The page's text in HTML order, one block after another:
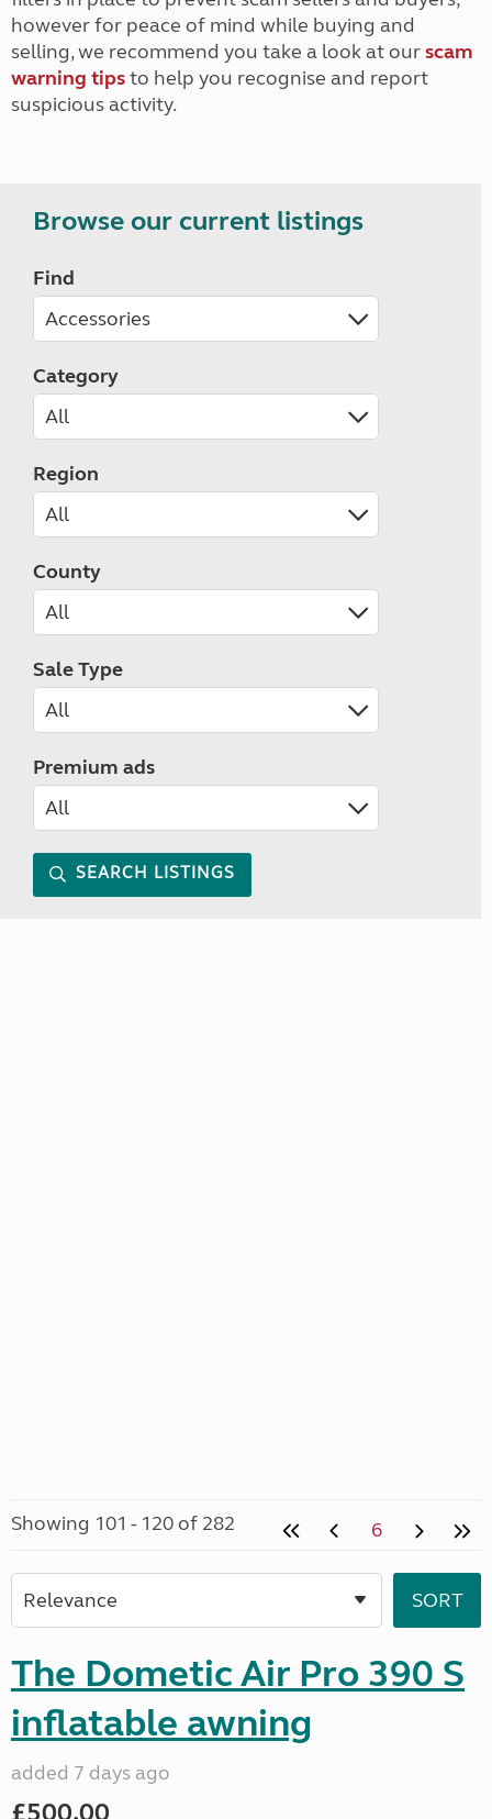
however for peace of mind while buying and
selling, we recommend you take a look at ourscam
warning tipsto help you recognise and report
suspicious activity.
Browse our current listings
Find
Category
Region
County
Sale Type
Premium ads
SEARCH LISTINGS
Showing 101 - 120 of 282 6
The Dometic Air Pro 390 S
inflatable awning
added 7 days ago